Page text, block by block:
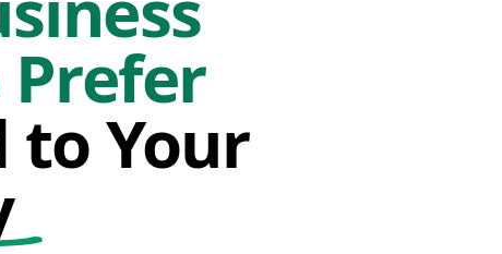
Prefer
to Your